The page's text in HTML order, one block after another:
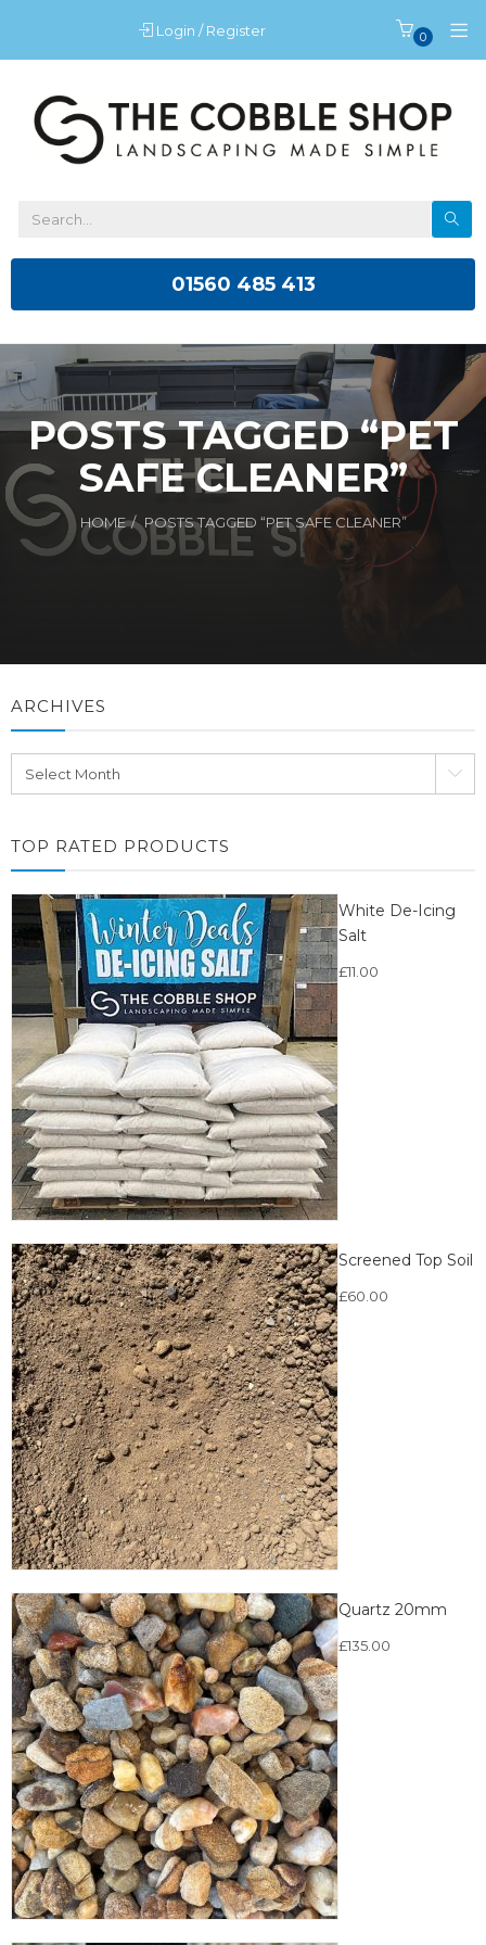
Login / Register 0
01560 485 413
POSTS TAGGED “PET
SAFE CLEANER”
HOME POSTS TAGGED “PET SAFE CLEANER”
ARCHIVES
TOP RATED PRODUCTS
White De-Icing
Salt
£11.00
Screened Top Soil
£60.00
Quartz 20mm
£135.00